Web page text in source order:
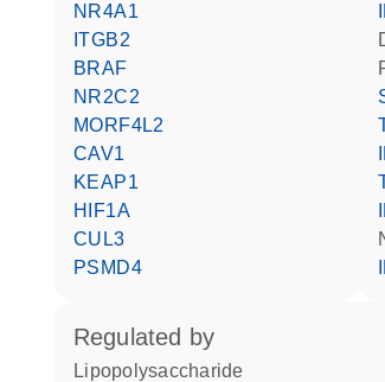
NR4A1
ITGB2
BRAF
NR2C2
MORF4L2
CAV1
KEAP1
HIF1A
CUL3
PSMD4
regulated by
lipopolysaccharide